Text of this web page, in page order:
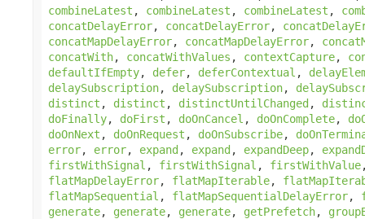
combineLatest , combineLatest , combineLatest ,
concatDelayError, concatDelayError,
concatMapDelayError, concatMapDelayError,
concatWith, concatWithValues , contextCapture,
defaultIfEmpty, defer, deferContextual ,
delaySubscription, delaySubscription,
distinct , distinct , distinctUntilChanged,
doFinally, doFirst , doOnCancel , doOnComplete,
doOnNext , doOnRequest , doOnSubscribe,
error, error, expand, expand, expandDeep,
firstWithSignal , firstWithSignal , firstWithValue
flatMapDelayError, flatMapIterable,
flatMapSequential , flatMapSequentialDelayError,
generate, generate, generate, getPrefetch,